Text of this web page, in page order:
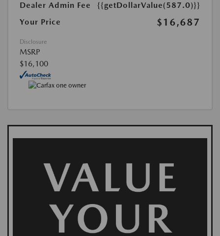
Dealer Admin Fee
{{getDollarValue(587.0)}}
Your Price
$16,687
Disclosure
MSRP
$16,100